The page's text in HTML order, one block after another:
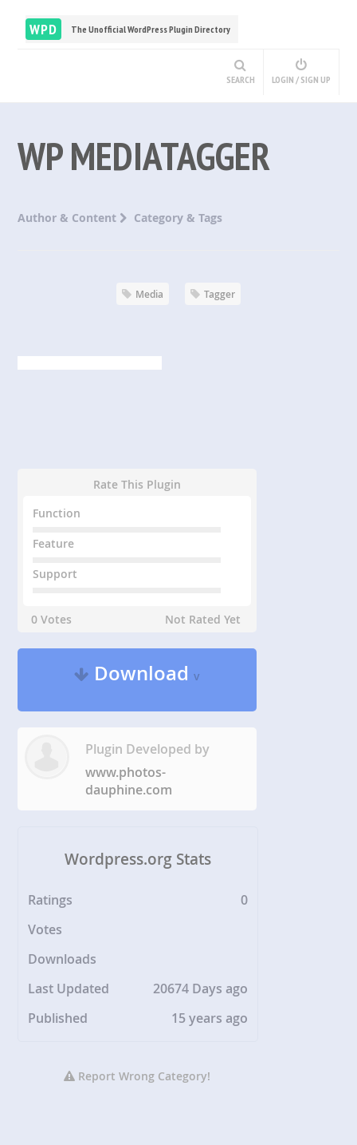
WPD The Unofficial WordPress Plugin Directory
SEARCH LOGIN / SIGN UP
WP MEDIATAGGER
Author & Content Category & Tags
Media Tagger
Rate This Plugin
Function
Feature
Support
0 Votes Not Rated Yet
Downloadv
Plugin Developed by
www.photos-
dauphine.com
Wordpress.org Stats
Ratings
0
Votes
Downloads
Last Updated
20674 Days ago
Published
15 years ago
Report Wrong Category!